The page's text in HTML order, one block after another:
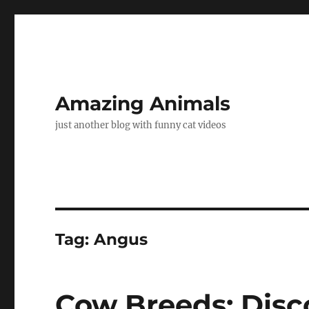
Amazing Animals
just another blog with funny cat videos
Tag:Angus